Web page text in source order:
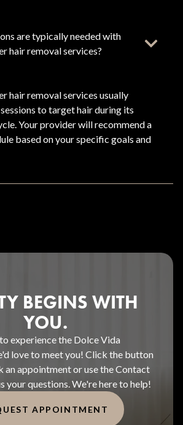
are typically needed with
hair removal services?
hair removal services usually
to target hair during its
Your provider will recommend a
based on your specific goals and
BEGINS WITH
YOU.
experience the Dolce Vida
love to meet you! Click the button
an appointment or use the Contact
your questions. We're here to help!
APPOINTMENT